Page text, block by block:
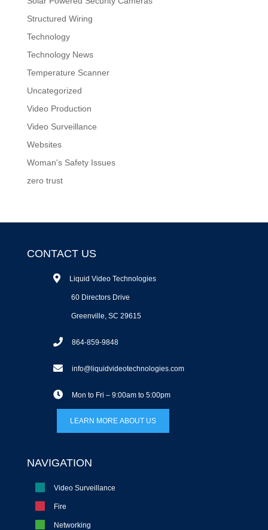
Structured Wiring
Technology
Technology News
Temperature Scanner
Uncategorized
Video Production
Video Surveillance
Websites
Woman's Safety Issues
zero trust
CONTACT US
Liquid Video Technologies
60 Directors Drive
Greenville, SC 29615
864-859-9848
info@liquidvideotechnologies.com
Mon to Fri – 9:00am to 5:00pm
LEARN MORE ABOUT US
NAVIGATION
Video Surveillance
Fire
Networking